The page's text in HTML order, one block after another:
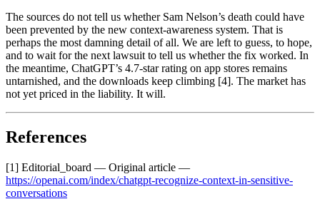
The sources do not tell us whether Sam Nelson’s death could have
been prevented by the new context-awareness system. That is
perhaps the most damning detail of all. We are left to guess, to hope,
and to wait for the next lawsuit to tell us whether the fix worked. In
the meantime, ChatGPT’s 4.7-star rating on app stores remains
untarnished, and the downloads keep climbing [4]. The market has
not yet priced in the liability. It will.
References
[1] Editorial_board — Original article —
https://openai.com/index/chatgpt-recognize-context-in-sensitive-
conversations